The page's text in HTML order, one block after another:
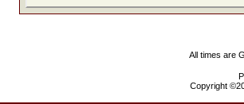
All times are
Copyright